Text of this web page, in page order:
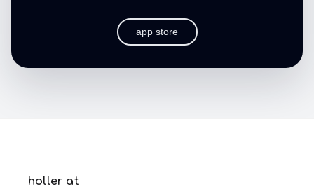
app store
holler at